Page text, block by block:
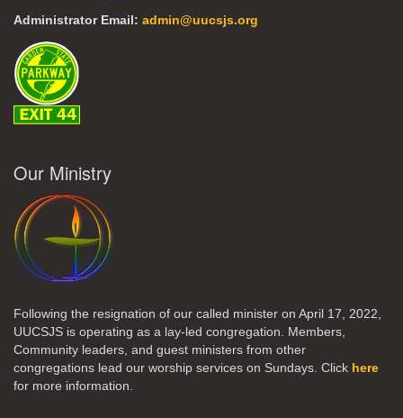
Administrator Email: admin@uucsjs.org
Our Ministry
Following the resignation of our called minister on April 17, 2022,
UUCSJS is operating as a lay-led congregation. Members,
Community leaders, and guest ministers from other
congregations lead our worship services on Sundays. Click here
for more information.